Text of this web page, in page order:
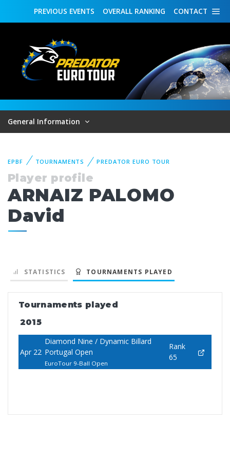
CONTACT
OVERALL RANKING
PREVIOUS EVENTS
General Information
EPBF TOURNAMENTS PREDATOR EURO TOUR
Player profile
ARNAIZ PALOMO
David
STATISTICS TOURNAMENTS PLAYED
Tournaments played
2015
Apr 22
Diamond Nine / Dynamic Billard
Portugal Open
EuroTour 9-Ball Open
Rank
65